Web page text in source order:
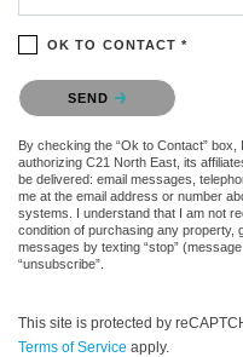
OK TO CONTACT *
Please confirm that you are not
SEND
By checking the “Ok to Contact”
authorizing C21 North East, its
be delivered: email messages,
me at the email address or number
systems. I understand that I am not
condition of purchasing any property,
messages by texting “stop”
“unsubscribe”.
This site is protected by
Terms of Service apply.